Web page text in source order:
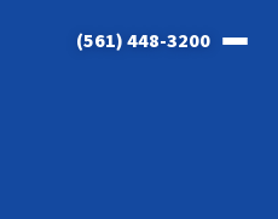
(561) 448-3200